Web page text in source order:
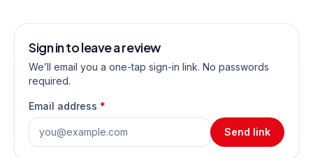
Sign in to leave a review
We’ll email you a one-tap sign-in link. No passwords
required.
Email address *
Send link